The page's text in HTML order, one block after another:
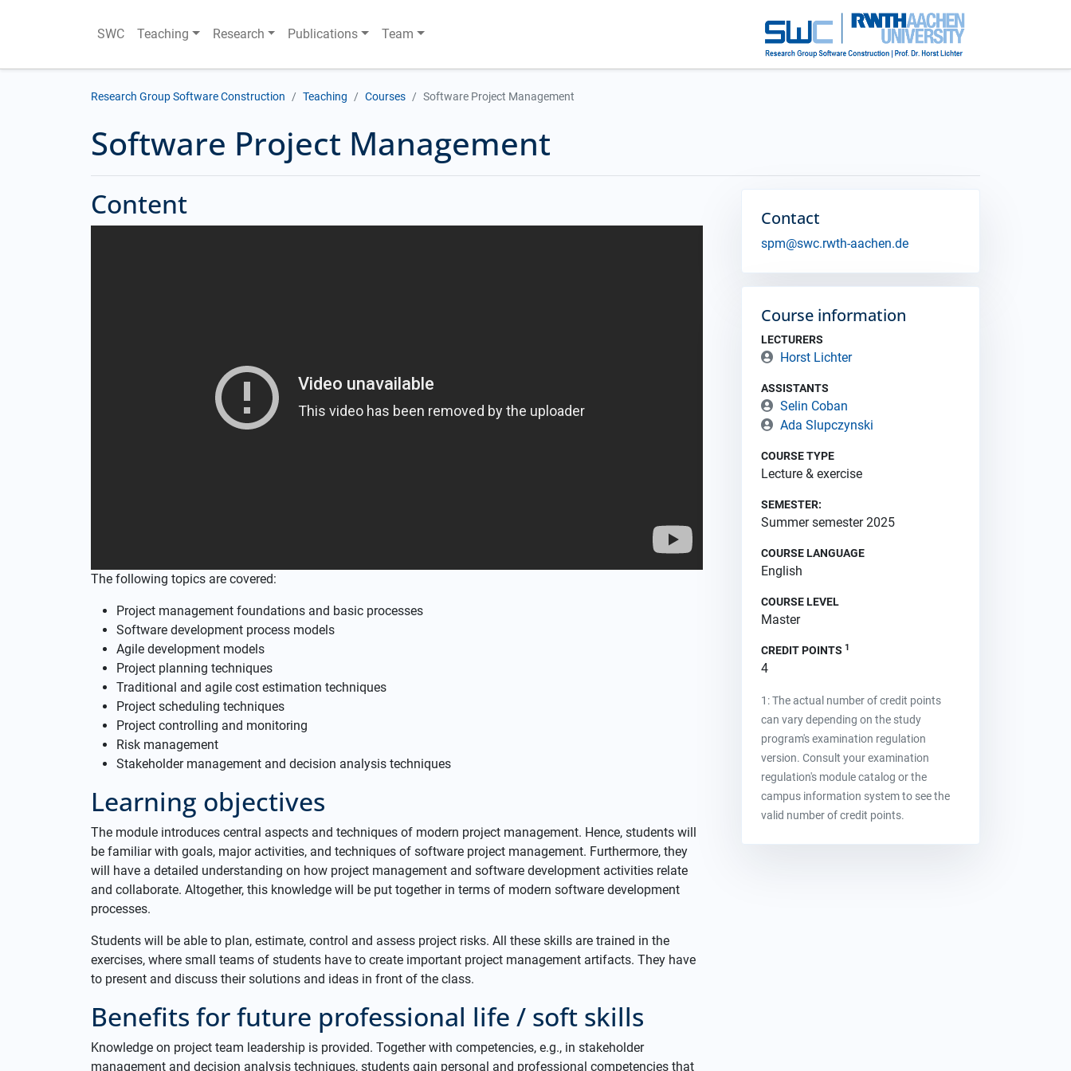
SWC Teaching Research Publications Team
Research Group Software Construction Teaching Courses Software Project Management
Software Project Management
Content
The following topics are covered:
Project management foundations and basic processes
Software development process models
Agile development models
Project planning techniques
Traditional and agile cost estimation techniques
Project scheduling techniques
Project controlling and monitoring
Risk management
Stakeholder management and decision analysis techniques
Learning objectives
The module introduces central aspects and techniques of modern project management. Hence, students will
be familiar with goals, major activities, and techniques of software project management. Furthermore, they
will have a detailed understanding on how project management and software development activities relate
and collaborate. Altogether, this knowledge will be put together in terms of modern software development
processes.
Students will be able to plan, estimate, control and assess project risks. All these skills are trained in the
exercises, where small teams of students have to create important project management artifacts. They have
to present and discuss their solutions and ideas in front of the class.
Benefits for future professional life / soft skills
Knowledge on project team leadership is provided. Together with competencies, e.g., in stakeholder
management and decision analysis techniques, students gain personal and professional competencies that
Contact
spm@swc.rwth-aachen.de
Course information
LECTURERS
Horst Lichter
ASSISTANTS
Selin Coban
Ada Slupczynski
COURSE TYPE
Lecture & exercise
SEMESTER:
Summer semester 2025
COURSE LANGUAGE
English
COURSE LEVEL
Master
CREDIT POINTS 1
4
1: The actual number of credit points
can vary depending on the study
program's examination regulation
version. Consult your examination
regulation's module catalog or the
campus information system to see the
valid number of credit points.